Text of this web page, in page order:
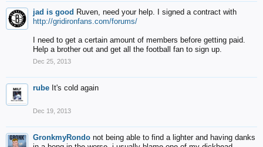
jad is good Ruven, need your help. I signed a contract with
http://gridironfans.com/forums/
I need to get a certain amount of members before getting paid.
Help a brother out and get all the football fan to sign up.
Dec 25, 2013
rube It's cold again
Dec 19, 2013
GronkmyRondo not being able to find a lighter and having danks